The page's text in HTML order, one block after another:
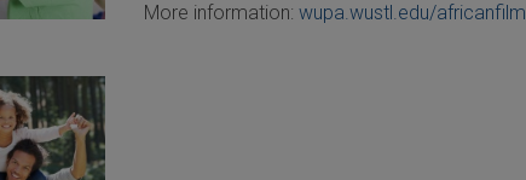
More information: wupa.wustl.edu/africanfilm